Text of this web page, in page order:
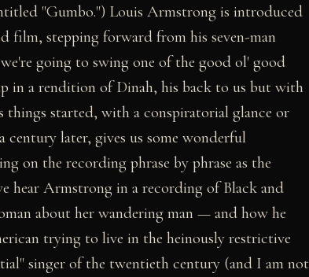
"Gumbo.") Louis Armstrong is introduced
film, stepping forward from his seven-man
going to swing one of the good ol' good
in a rendition of Dinah, his back to us but with
things started, with a conspiratorial glance or
century later, gives us some wonderful
on the recording phrase by phrase as the
hear Armstrong in a recording of Black and
about her wandering man — and how he
trying to live in the heinously restrictive
singer of the twentieth century (and I am not